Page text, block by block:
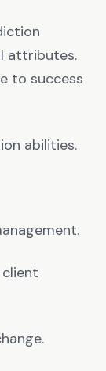
attributes.
to success
abilities.